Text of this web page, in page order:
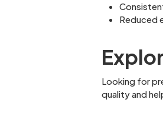
Reduced
Looking for
quality and